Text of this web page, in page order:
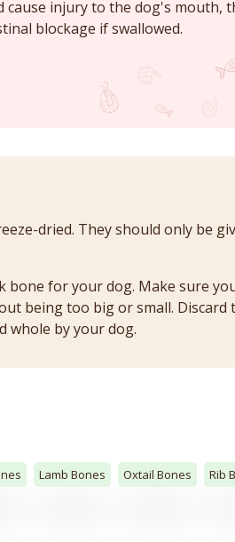
cause injury to the dog's mouth,
blockage if swallowed.
dried. They should only be
for your dog. Make sure
being too big or small. Discard
whole by your dog.
Lamb Bones Oxtail Bones Rib